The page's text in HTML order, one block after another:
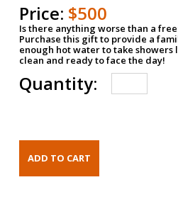
Price: $500
Is there anything worse than a
Purchase this gift to provide a
enough hot water to take showers
clean and ready to face the day!
Quantity: